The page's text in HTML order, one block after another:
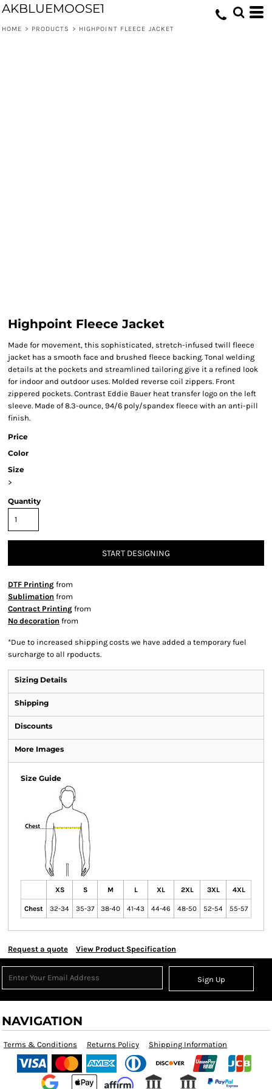
AKBLUEMOOSE1
HOME > PRODUCTS > HIGHPOINT FLEECE JACKET
Highpoint Fleece Jacket
Made for movement, this sophisticated, stretch-infused twill fleece
jacket has a smooth face and brushed fleece backing. Tonal welding
details at the pockets and streamlined tailoring give it a refined look
for indoor and outdoor uses. Molded reverse coil zippers. Front
zippered pockets. Contrast Eddie Bauer heat transfer logo on the left
sleeve. Made of 8.3-ounce, 94/6 poly/spandex fleece with an anti-pill
finish.
Price
Color
Size
>
Quantity
START DESIGNING
DTF Printing from
Sublimation from
Contract Printing from
No decoration from
*Due to increased shipping costs we have added a temporary fuel
surcharge to all rpoducts.
Sizing Details
Shipping
Discounts
More Images
Size Guide
XS S M L XL 2XL 3XL 4XL
Chest 32-34 35-37 38-40 41-43 44-46 48-50 52-54 55-57
Request a quote View Product Specification
Sign Up
NAVIGATION
Terms & Conditions Returns Policy Shipping Information